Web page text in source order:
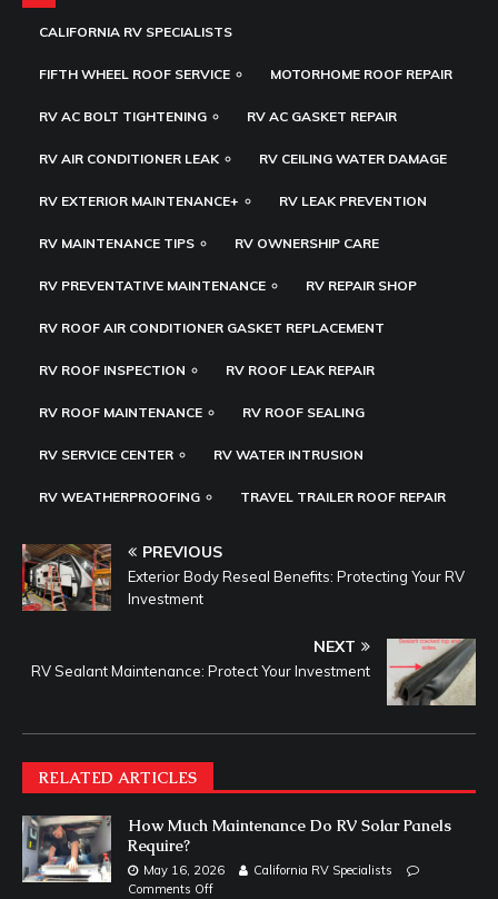
CALIFORNIA RV SPECIALISTS
FIFTH WHEEL ROOF SERVICE MOTORHOME ROOF REPAIR
RV AC BOLT TIGHTENING RV AC GASKET REPAIR
RV AIR CONDITIONER LEAK RV CEILING WATER DAMAGE
RV EXTERIOR MAINTENANCE+ RV LEAK PREVENTION
RV MAINTENANCE TIPS RV OWNERSHIP CARE
RV PREVENTATIVE MAINTENANCE RV REPAIR SHOP
RV ROOF AIR CONDITIONER GASKET REPLACEMENT
RV ROOF INSPECTION RV ROOF LEAK REPAIR
RV ROOF MAINTENANCE RV ROOF SEALING
RV SERVICE CENTER RV WATER INTRUSION
RV WEATHERPROOFING TRAVEL TRAILER ROOF REPAIR
PREVIOUS
Exterior Body Reseal Benefits: Protecting Your RV
Investment
NEXT
RV Sealant Maintenance: Protect Your Investment
RELATED ARTICLES
How Much Maintenance Do RV Solar Panels
Require?
May 16, 2026
California RV Specialists
Comments Off